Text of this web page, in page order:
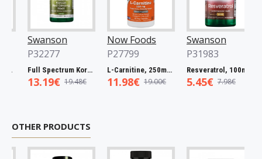
Swanson
P32277
Full Spectrum Korean Red Ginseng Root, 400mg - 90 caps
13.19€ 19.48€
Now Foods
P27799
L-Carnitine, 250mg - 60 vcaps
11.98€ 19.00€
Swanson
P31983
Resveratrol, 100mg - 30 caps
5.45€ 7.98€
OTHER PRODUCTS